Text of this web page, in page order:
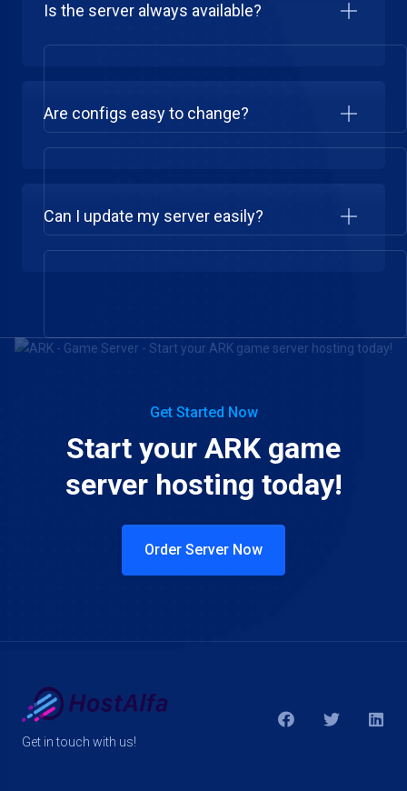
Is the server always available?
Are configs easy to change?
Can I update my server easily?
Get Started Now
Start your ARK game
server hosting today!
Order Server Now
Get in touch with us!